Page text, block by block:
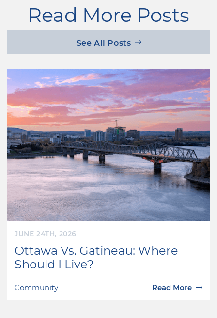
Read More Posts
See All Posts
JUNE 24TH, 2026
Ottawa Vs. Gatineau: Where
Should I Live?
Community Read More